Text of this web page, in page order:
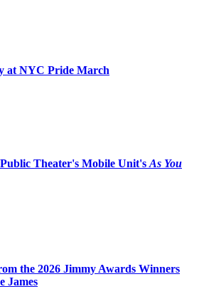
at NYC Pride March
Theater's Mobile Unit's As You
the 2026 Jimmy Awards Winners
James